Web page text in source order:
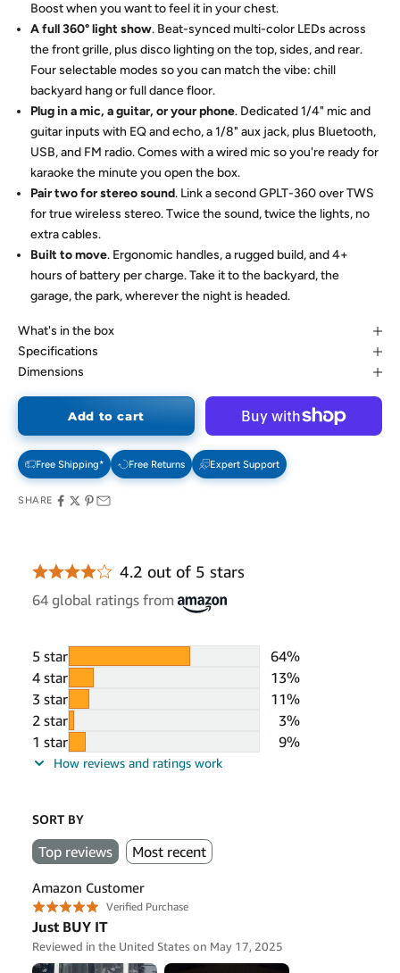
Boost when you want to feel it in your chest.
A full 360° light show. Beat-synced multi-color LEDs across
the front grille, plus disco lighting on the top, sides, and rear.
Four selectable modes so you can match the vibe: chill
backyard hang or full dance floor.
Plug in a mic, a guitar, or your phone. Dedicated 1/4" mic and
guitar inputs with EQ and echo, a 1/8" aux jack, plus Bluetooth,
USB, and FM radio. Comes with a wired mic so you're ready for
karaoke the minute you open the box.
Pair two for stereo sound. Link a second GPLT-360 over TWS
for true wireless stereo. Twice the sound, twice the lights, no
extra cables.
Built to move. Ergonomic handles, a rugged build, and 4+
hours of battery per charge. Take it to the backyard, the
garage, the park, wherever the night is headed.
What's in the box
Specifications
Dimensions
Add to cart
Free Shipping* Free Returns Expert Support
SHARE